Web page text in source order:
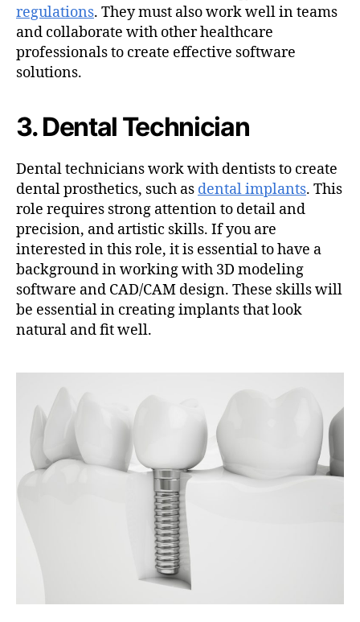
regulations. They must also work well in teams
and collaborate with other healthcare
professionals to create effective software
solutions.
3. Dental Technician
Dental technicians work with dentists to create
dental prosthetics, such as dental implants. This
role requires strong attention to detail and
precision, and artistic skills. If you are
interested in this role, it is essential to have a
background in working with 3D modeling
software and CAD/CAM design. These skills will
be essential in creating implants that look
natural and fit well.